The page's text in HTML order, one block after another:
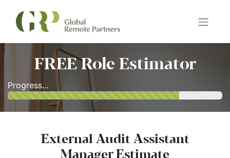
FREE Role Estimator
Progress...
External Audit Assistant
Manager Estimate